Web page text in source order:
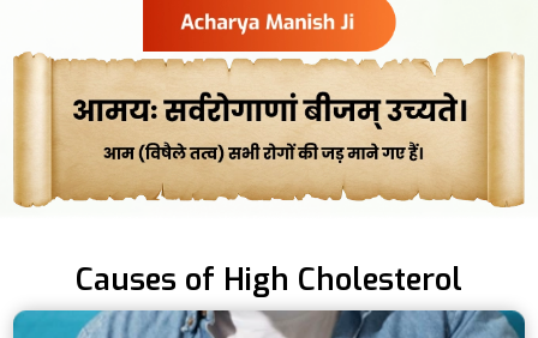
Causes of High Cholesterol